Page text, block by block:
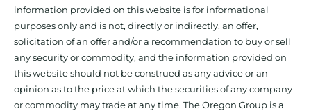
information provided on this website is for informational
purposes only and is not, directly or indirectly, an offer,
solicitation of an offer and/or a recommendation to buy or sell
any security or commodity, and the information provided on
this website should not be construed as any advice or an
opinion as to the price at which the securities of any company
or commodity may trade at any time. The Oregon Group is a